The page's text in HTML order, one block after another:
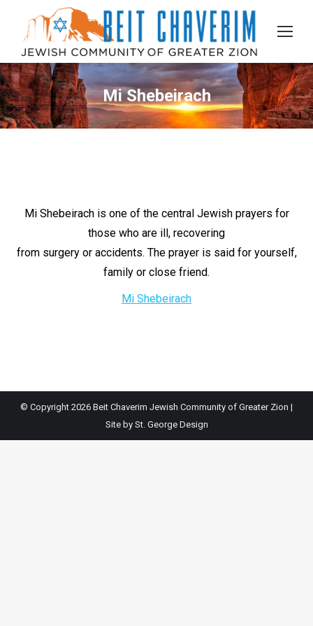
Mi Shebeirach
Mi Shebeirach is one of the central Jewish prayers for
those who are ill, recovering
from surgery or accidents. The prayer is said for yourself,
family or close friend.
Mi Shebeirach
© Copyright 2026 Beit Chaverim Jewish Community of Greater Zion |
Site by St. George Design